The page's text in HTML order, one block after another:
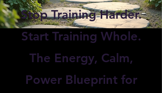
Stop Training Harder.
Start Training Whole.
The Energy, Calm,
Power Blueprint for